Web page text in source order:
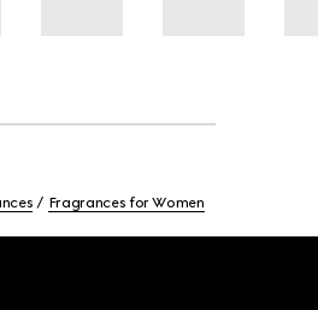
Fragrances for Women